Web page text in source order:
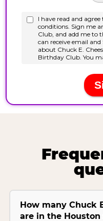
How many Chuck
are in the Houston